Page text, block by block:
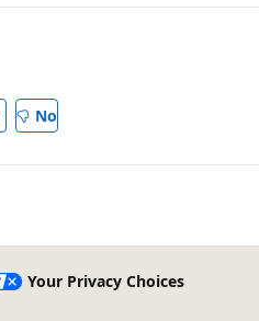
No
Your Privacy Choices